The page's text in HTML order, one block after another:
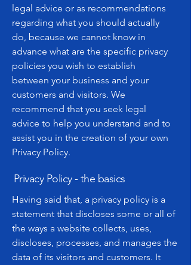
legal advice or as recommendations
regarding what you should actually
do, because we cannot know in
advance what are the specific privacy
policies you wish to establish
between your business and your
customers and visitors. We
recommend that you seek legal
advice to help you understand and to
assist you in the creation of your own
Privacy Policy.
Privacy Policy - the basics
Having said that, a privacy policy is a
statement that discloses some or all of
the ways a website collects, uses,
discloses, processes, and manages the
data of its visitors and customers. It